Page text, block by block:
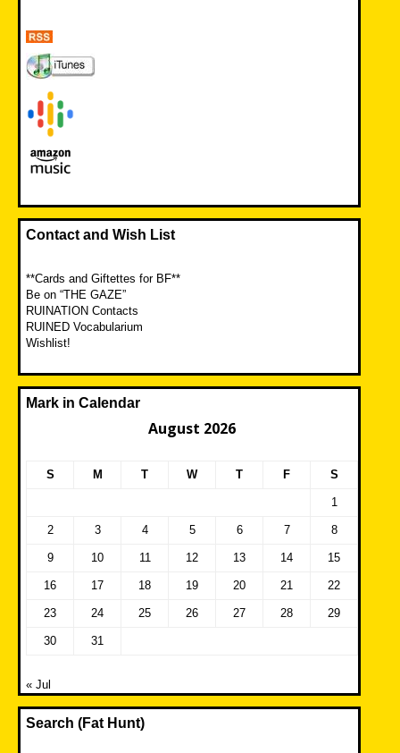
Contact and Wish List
**Cards and Giftettes for BF**
Be on “THE GAZE”
RUINATION Contacts
RUINED Vocabularium
Wishlist!
Mark in Calendar
August 2026
S M T W T F S
1
2 3 4 5 6 7 8
9 10 11 12 13 14 15
16 17 18 19 20 21 22
23 24 25 26 27 28 29
30 31
« Jul
Search (Fat Hunt)